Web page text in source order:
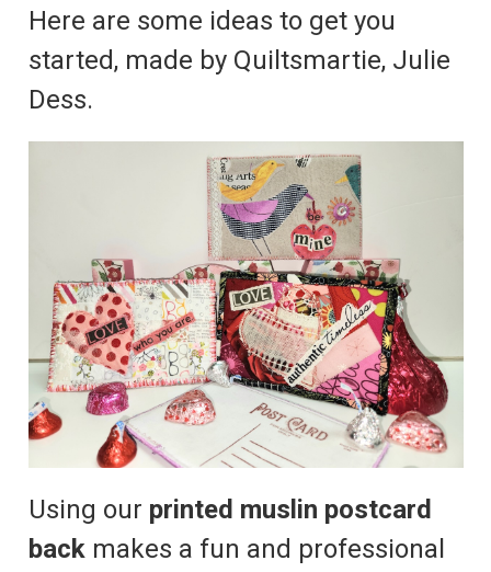
Here are some ideas to get you
started, made by Quiltsmartie, Julie
Dess.
Using our printed muslin postcard
backmakes a fun and professional